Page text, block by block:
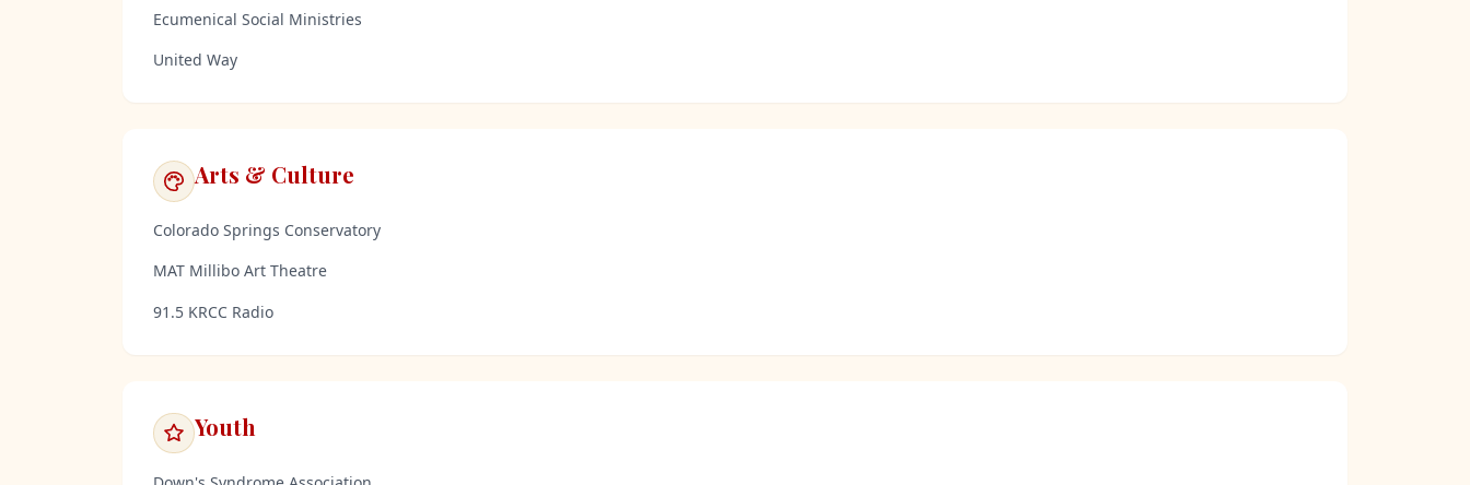
Ecumenical Social Ministries
United Way
Arts & Culture
Colorado Springs Conservatory
MAT Millibo Art Theatre
91.5 KRCC Radio
Youth